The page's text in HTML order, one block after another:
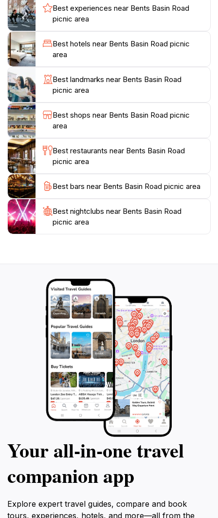
location for nature enthusiasts. Whether you’re
looking to unwind with a good book, enjoy a barbecue
with friends, or explore the nearby walking trails,
Bents Basin Road Picnic Area caters to all. Its natural
beauty and peaceful atmosphere ensure that you
leave feeling refreshed and connected to the great
outdoors. With its easy accessibility and family-friendly
amenities, this picnic area is a must-visit for anyone
Best experiences near Bents Basin Road
picnic area
Best hotels near Bents Basin Road picnic
area
Best landmarks near Bents Basin Road
picnic area
Best shops near Bents Basin Road picnic
area
Best restaurants near Bents Basin Road
picnic area
Best bars near Bents Basin Road picnic area
Best nightclubs near Bents Basin Road
picnic area
Your all‑in‑one travel
companion app
Explore expert travel guides, compare and book
tours, experiences, hotels, and more—all from the